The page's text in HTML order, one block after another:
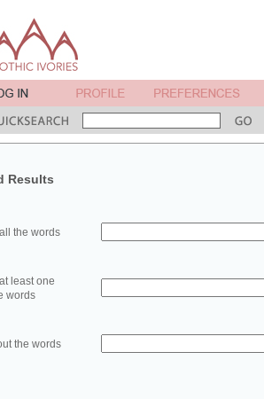
Results
the words
least one
words
the words